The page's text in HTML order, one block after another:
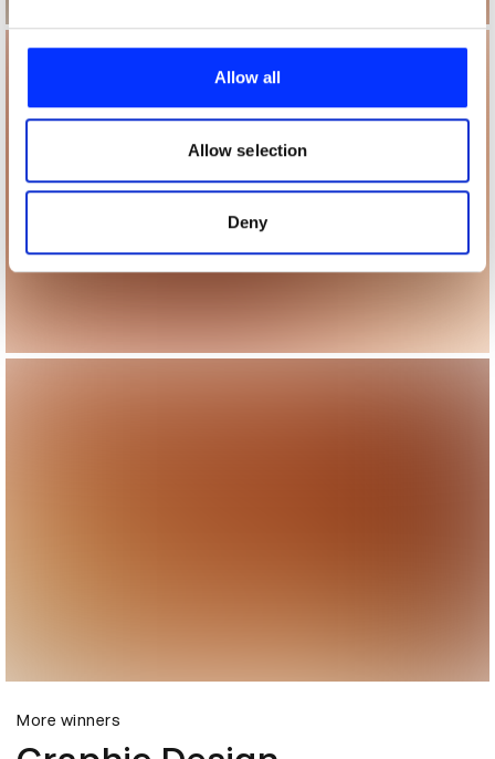
provide social media features and to analyse our traffic.
our social media, advertising and analytics partners who
may combine it with other information that you’ve
of their services.
Allow all
Allow selection
Deny
More winners